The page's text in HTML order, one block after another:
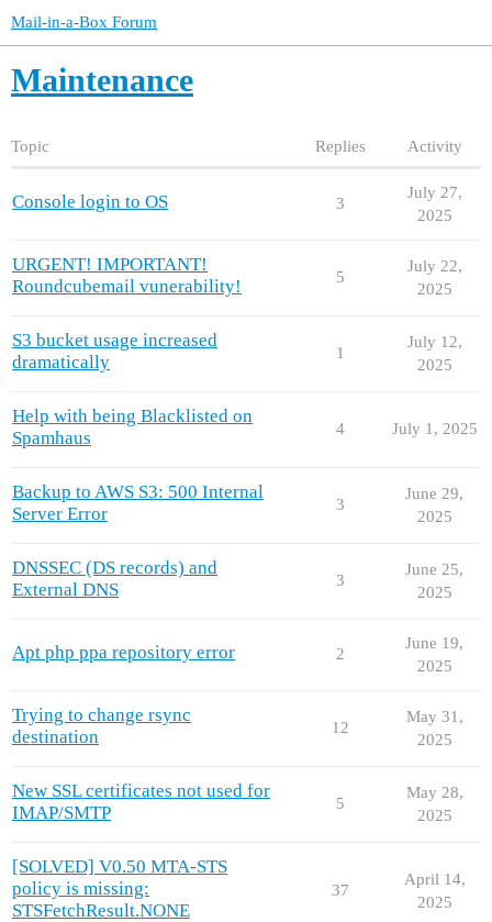
Mail-in-a-Box Forum
Maintenance
Topic Replies Activity
Console login to OS 3
July 27,
2025
URGENT! IMPORTANT!
Roundcubemail vunerability!
5
July 22,
2025
S3 bucket usage increased
dramatically
1
July 12,
2025
Help with being Blacklisted on
Spamhaus
4 July 1, 2025
Backup to AWS S3: 500 Internal
Server Error
3
June 29,
2025
DNSSEC (DS records) and
External DNS
3
June 25,
2025
Apt php ppa repository error 2
June 19,
2025
Trying to change rsync
destination
12
May 31,
2025
New SSL certificates not used for
IMAP/SMTP
5
May 28,
2025
[SOLVED] V0.50 MTA-STS
policy is missing:
STSFetchResult.NONE
37
April 14,
2025